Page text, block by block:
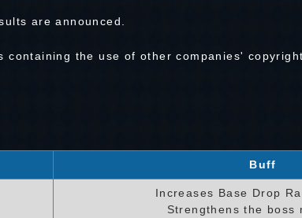
are announced.
containing the use of other companies'
Buff
Increases Base Drop
Strengthens the boss